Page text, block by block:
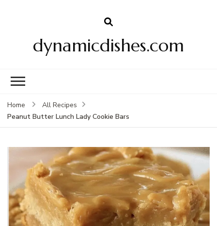
dynamicdishes.com
Home
All Recipes
Peanut Butter Lunch Lady Cookie Bars